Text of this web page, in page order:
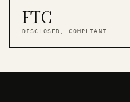
FTC
DISCLOSED, COMPLIANT